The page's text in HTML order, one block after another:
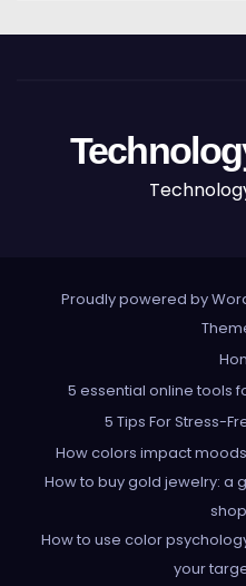
Proudly powered by
5 essential online tools
5 Tips For Stress-
How colors impact
How to buy gold jewelry: a
How to use color
your